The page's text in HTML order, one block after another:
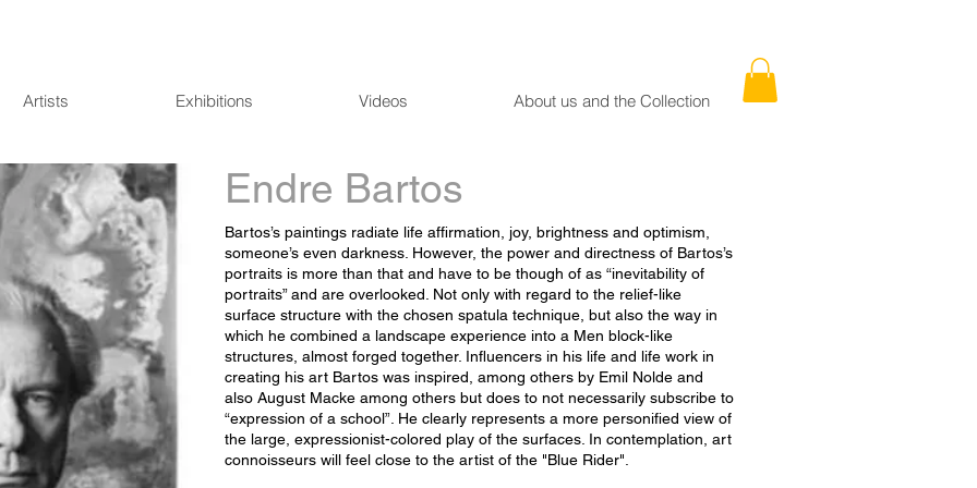
Artists Exhibitions Videos About us and the Collection
Endre Bartos
Bartos’s paintings radiate life affirmation, joy, brightness and optimism,
someone’s even darkness. However, the power and directness of Bartos’s
portraits is more than that and have to be though of as “inevitability of
portraits” and are overlooked. Not only with regard to the relief-like
surface structure with the chosen spatula technique, but also the way in
which he combined a landscape experience into a Men block-like
structures, almost forged together. Influencers in his life and life work in
creating his art Bartos was inspired, among others by Emil Nolde and
also August Macke among others but does to not necessarily subscribe to
“expression of a school”. He clearly represents a more personified view of
the large, expressionist-colored play of the surfaces. In contemplation, art
connoisseurs will feel close to the artist of the "Blue Rider".